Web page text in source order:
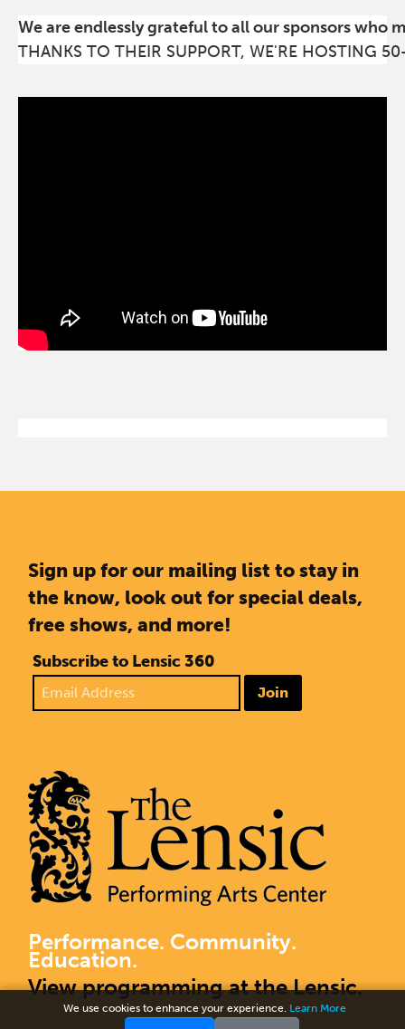
We are endlessly grateful to all our sponsors who
THANKS TO THEIR SUPPORT, WE'RE HOSTING
Sign up for our mailing list to stay in
the know, look out for special deals,
free shows, and more!
Subscribe to Lensic 360
Join
Performance. Community.
Education.
View programming at the Lensic.
We use cookies to enhance your experience. Learn More